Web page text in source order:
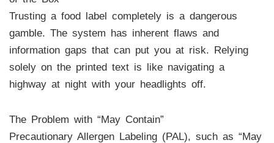
Trusting a food label completely is a dangerous
gamble. The system has inherent flaws and
information gaps that can put you at risk. Relying
solely on the printed text is like navigating a
highway at night with your headlights off.
The Problem with “May Contain”
Precautionary Allergen Labeling (PAL), such as “May